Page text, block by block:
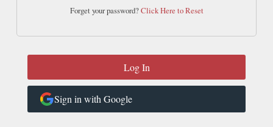
Forget your password?Click Here to Reset
Sign in with Google